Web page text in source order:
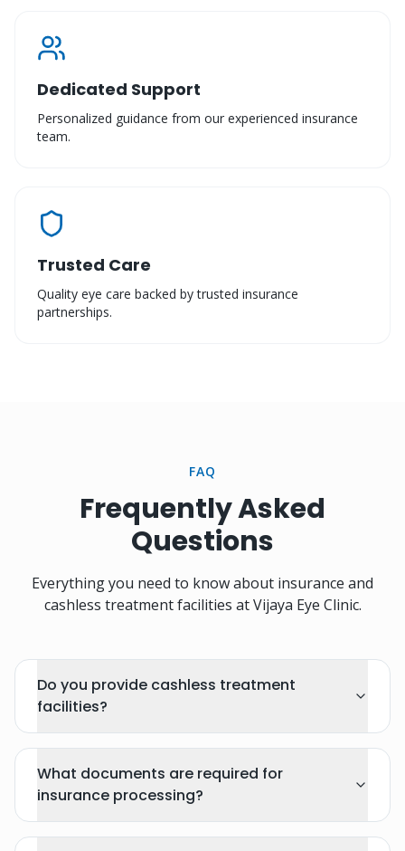
Dedicated Support
Personalized guidance from our experienced insurance
team.
Trusted Care
Quality eye care backed by trusted insurance
partnerships.
FAQ
Frequently Asked
Questions
Everything you need to know about insurance and
cashless treatment facilities at Vijaya Eye Clinic.
Do you provide cashless treatment
facilities?
What documents are required for
insurance processing?